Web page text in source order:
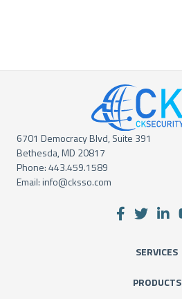
6701 Democracy Blvd, Suite 391
Bethesda, MD 20817
Phone:443.459.1589
Email:info@cksso.com
SERVICES
PRODUCTS